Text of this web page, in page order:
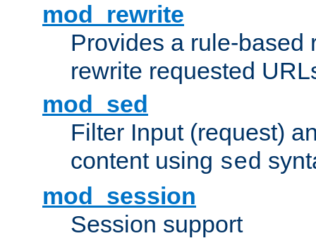
mod_rewrite
Provides a rule-based
rewrite requested
mod_sed
Filter Input (request)
content using sed
mod_session
Session support